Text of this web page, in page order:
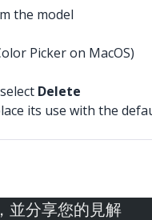
the model
Picker on MacOS)
Delete
its use with the
並分享您的見解